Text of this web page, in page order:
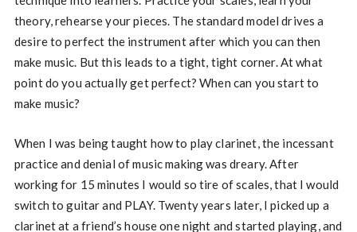
theory, rehearse your pieces. The standard model drives a
desire to perfect the instrument after which you can then
make music. But this leads to a tight, tight corner. At what
point do you actually get perfect? When can you start to
make music?
When I was being taught how to play clarinet, the incessant
practice and denial of music making was dreary. After
working for 15 minutes I would so tire of scales, that I would
switch to guitar and PLAY. Twenty years later, I picked up a
clarinet at a friend’s house one night and started playing, and